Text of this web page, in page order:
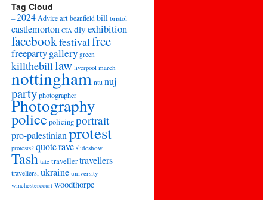
Tag Cloud
–2024Adviceart beanfield bill bristol
castlemorton CJA diy exhibition
facebookfestivalfree
freepartygallery green
killthebilllaw liverpool march
nottingham ntu nuj
partyphotographer
Photography
policepolicingportrait
pro-palestinianprotest
protests? quoterave slideshow
Tash tate travellertravellers
travellers,ukraine university
winchestercourt woodthorpe